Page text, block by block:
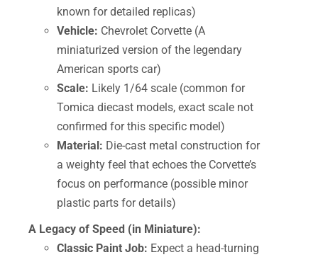
known for detailed replicas)
Vehicle: Chevrolet Corvette (A
miniaturized version of the legendary
American sports car)
Scale: Likely 1/64 scale (common for
Tomica diecast models, exact scale not
confirmed for this specific model)
Material: Die-cast metal construction for
a weighty feel that echoes the Corvette’s
focus on performance (possible minor
plastic parts for details)
A Legacy of Speed (in Miniature):
Classic Paint Job: Expect a head-turning